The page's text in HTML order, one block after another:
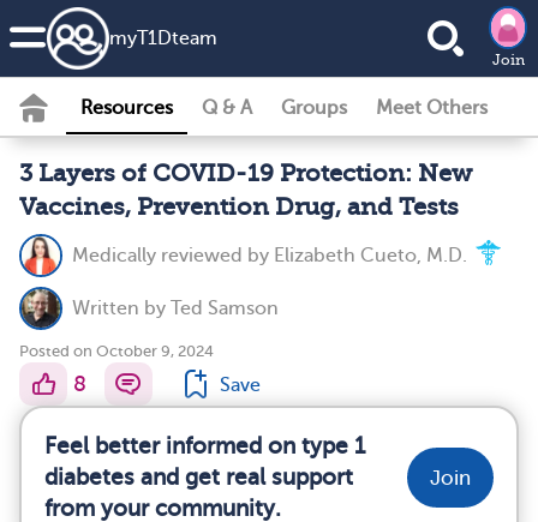
myT1Dteam
Join
Resources Q & A Groups Meet Others
3 Layers of COVID-19 Protection: New
Vaccines, Prevention Drug, and Tests
Medically reviewed by Elizabeth Cueto, M.D.
Written by Ted Samson
Posted on October 9, 2024
8 Save
Feel better informed on type 1
diabetes and get real support
from your community.
Join